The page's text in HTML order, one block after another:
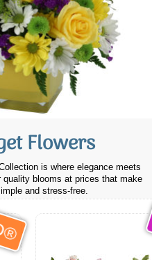
Flowers
is where elegance meets
quality blooms at prices that make
and stress-free.